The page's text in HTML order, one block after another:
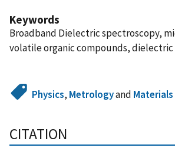
Keywords
Broadband Dielectric spectroscopy,
volatile organic compounds, dielectric
Physics, Metrologyand Materials
CITATION